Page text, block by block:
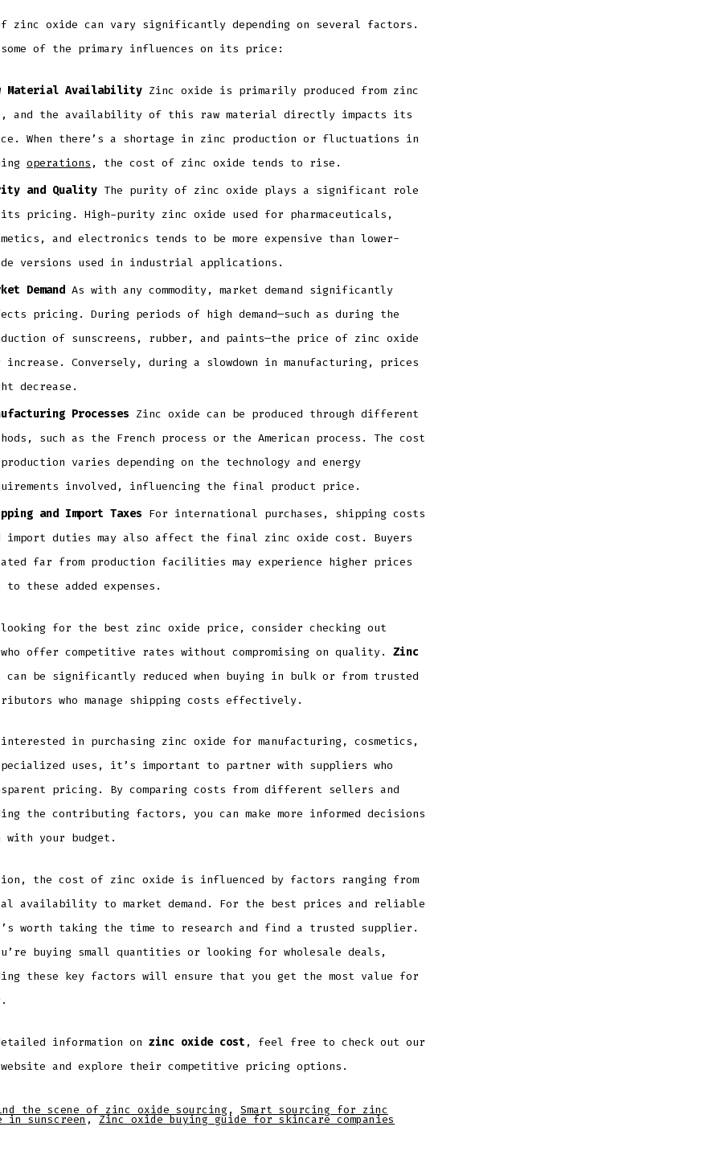
zinc oxide can vary significantly depending on several factors.
some of the primary influences on its price:
Material Availability Zinc oxide is primarily produced from zinc
and the availability of this raw material directly impacts its
When there’s a shortage in zinc production or fluctuations in
operations , the cost of zinc oxide tends to rise.
and Quality The purity of zinc oxide plays a significant role
pricing. High-purity zinc oxide used for pharmaceuticals,
and electronics tends to be more expensive than lower-
versions used in industrial applications.
Demand As with any commodity, market demand significantly
pricing. During periods of high demand—such as during the
of sunscreens, rubber, and paints—the price of zinc oxide
increase. Conversely, during a slowdown in manufacturing, prices
decrease.
Processes Zinc oxide can be produced through different
such as the French process or the American process. The cost
varies depending on the technology and energy
involved, influencing the final product price.
and Import Taxes For international purchases, shipping costs
import duties may also affect the final zinc oxide cost. Buyers
far from production facilities may experience higher prices
to these added expenses.
for the best zinc oxide price, consider checking out
offer competitive rates without compromising on quality. Zinc
can be significantly reduced when buying in bulk or from trusted
who manage shipping costs effectively.
in purchasing zinc oxide for manufacturing, cosmetics,
uses, it’s important to partner with suppliers who
pricing. By comparing costs from different sellers and
the contributing factors, you can make more informed decisions
your budget.
the cost of zinc oxide is influenced by factors ranging from
availability to market demand. For the best prices and reliable
worth taking the time to research and find a trusted supplier.
buying small quantities or looking for wholesale deals,
these key factors will ensure that you get the most value for
information on zinc oxide cost , feel free to check out our
and explore their competitive pricing options.
the scene of zinc oxide sourcing , Smart sourcing for zinc
in sunscreen,Zinc oxide buying guide for skincare companies